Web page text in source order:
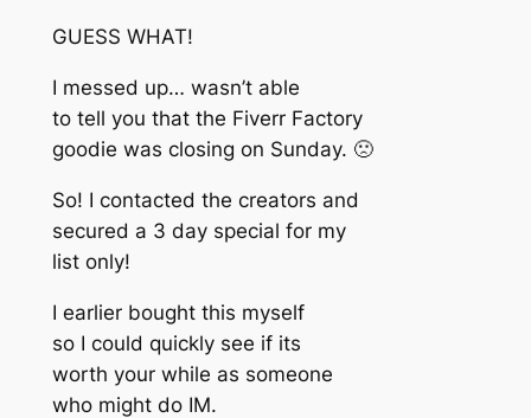
GUESS WHAT!
I messed up… wasn’t able
to tell you that the Fiverr Factory
goodie was closing on Sunday. 🙁
So! I contacted the creators and
secured a 3 day special for my
list only!
I earlier bought this myself
so I could quickly see if its
worth your while as someone
who might do IM.